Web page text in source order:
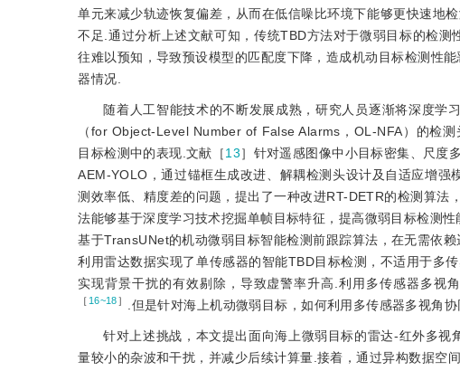
单元来减少轨迹恢复偏差，从而在低信噪比环境下能够更快速地
不足.通过分析上述文献可知，传统TBD方法对于微弱目标的检
往难以预知，导致预设模型的匹配度下降，造成机动目标检测性
器情况.
随着人工智能技术的不断发展成熟，研究人员逐渐将深度学
（for Object-Level Number of False Alarms，OL-NFA）的检
目标检测中的表现.文献［13］针对遥感图像中小目标密集、尺度
AEM-YOLO，通过锚框生成改进、解耦检测头设计及自适应增强
测效率低、精度差的问题，提出了一种改进RT-DETR的检测算法
法能够基于深度学习技术挖掘单帧目标特征，提高微弱目标检测
基于TransUNet的机动微弱目标智能检测前跟踪算法，在无需依
利用雷达数据实现了单传感器的智能TBD目标检测，不适用于多
实现背景干扰的有效剔除，导致虚警率升高.利用多传感器多视
［ 16~18］ .但是针对海上机动微弱目标，如何利用多传感器多视角
针对上述挑战，本文提出面向海上微弱目标的雷达-红外多
量较小的杂波和干扰，并减少后续计算量.接着，通过异构数据空